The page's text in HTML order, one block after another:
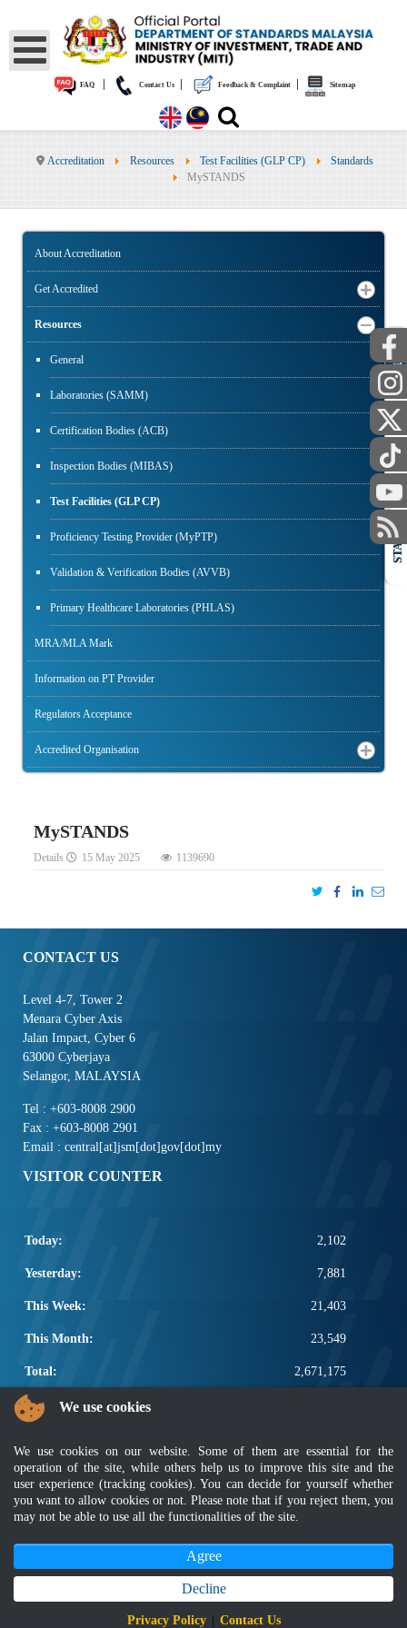
FAQ Contact Us Feedback & Complaint Sitemap
Accreditation Resources Test Facilities (GLP CP)
Standards
MySTANDS
About Accreditation
Get Accredited
Resources
General
Laboratories (SAMM)
Certification Bodies (ACB)
Inspection Bodies (MIBAS)
Test Facilities (GLP CP)
Proficiency Testing Provider (MyPTP)
Validation & Verification Bodies (AVVB)
Primary Healthcare Laboratories (PHLAS)
MRA/MLA Mark
Information on PT Provider
Regulators Acceptance
Accredited Organisation
MySTANDS
Details 15 May 2025 1139690
CONTACT US
Level 4-7, Tower 2
Menara Cyber Axis
Jalan Impact, Cyber 6
63000 Cyberjaya
Selangor, MALAYSIA
Tel : +603-8008 2900
Fax : +603-8008 2901
Email : central[at]jsm[dot]gov[dot]my
VISITOR COUNTER
Today: 2,102
Yesterday: 7,881
This Week: 21,403
This Month: 23,549
Total: 2,671,175
POPULAR LINKS
Electrotechnical, ICT and Construction
Other Notification Search
Regular Notification Search
Notification Subscription
Business Management and Occupational Safety
Disclaimer Privacy Policy FAQ
Sitemap|MyGOV
Copyright 2022 @ Department of Standards Malaysia
PUBLIC
STAFF
We use cookies
We use cookies on our website. Some of them are essential for the
operation of the site, while others help us to improve this site and the
user experience (tracking cookies). You can decide for yourself whether
you want to allow cookies or not. Please note that if you reject them, you
may not be able to use all the functionalities of the site.
Agree
Decline
Privacy Policy Contact Us